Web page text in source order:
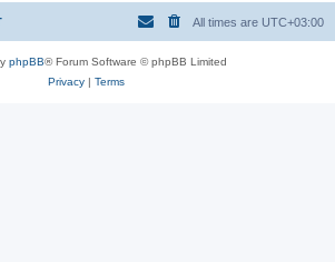
All times are UTC+03:00
phpBB® Forum Software © phpBB Limited
Privacy| Terms